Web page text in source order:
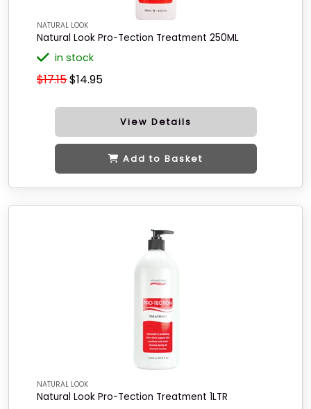
NATURAL LOOK
Natural Look Pro-Tection Treatment 250ML
in stock
$17.15$14.95
View Details
Add to Basket
NATURAL LOOK
Natural Look Pro-Tection Treatment 1LTR